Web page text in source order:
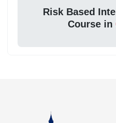
Risk Based
Course in